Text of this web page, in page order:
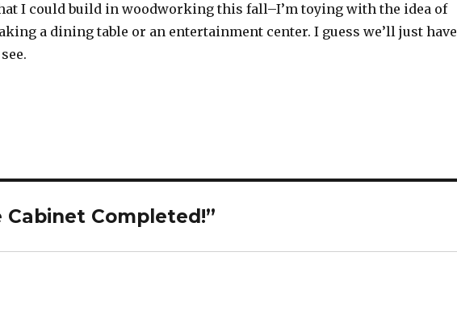
I could build in woodworking this fall–I’m toying with the idea of
a dining table or an entertainment center. I guess we’ll just have
Completed!”